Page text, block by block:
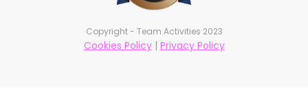
Copyright - Team Activities 2023
Cookies Policy| Privacy Policy